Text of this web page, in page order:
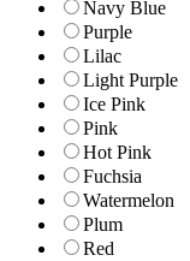
Navy Blue
Purple
Lilac
Light Purple
Ice Pink
Pink
Hot Pink
Fuchsia
Watermelon
Plum
Red